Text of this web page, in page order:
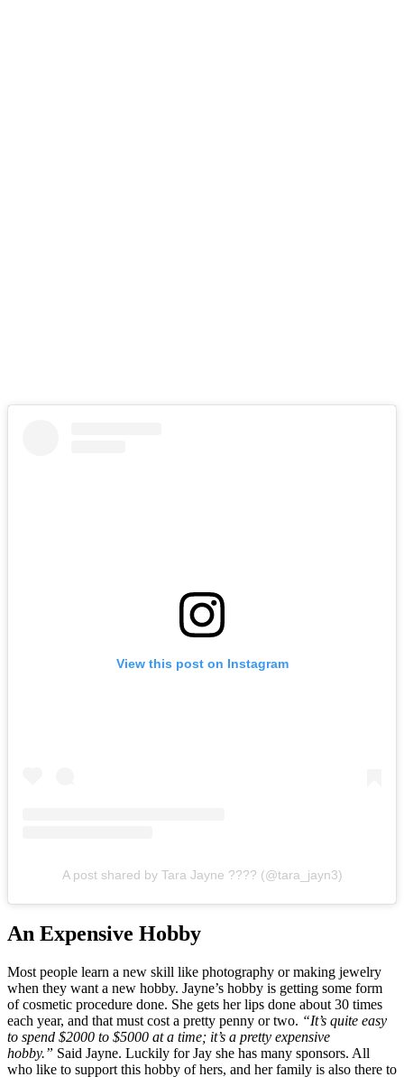
View this post on Instagram
A post shared by Tara Jayne ???? (@tara_jayn3)
An Expensive Hobby
Most people learn a new skill like photography or making jewelry
when they want a new hobby. Jayne’s hobby is getting some form
of cosmetic procedure done. She gets her lips done about 30 times
each year, and that must cost a pretty penny or two. “It’s quite easy
to spend $2000 to $5000 at a time; it’s a pretty expensive
hobby.” Said Jayne. Luckily for Jay she has many sponsors. All
who like to support this hobby of hers, and her family is also there to